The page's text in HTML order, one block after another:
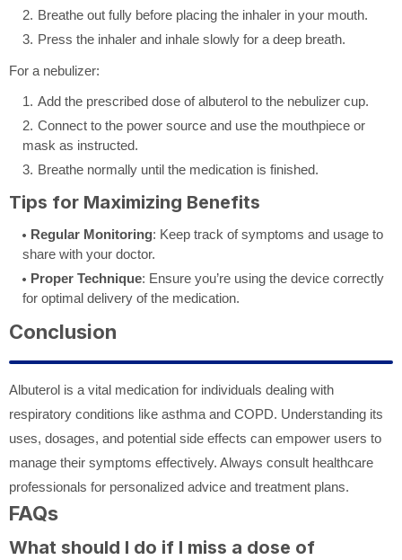
Breathe out fully before placing the inhaler in your mouth.
Press the inhaler and inhale slowly for a deep breath.
For a nebulizer:
Add the prescribed dose of albuterol to the nebulizer cup.
Connect to the power source and use the mouthpiece or
mask as instructed.
Breathe normally until the medication is finished.
Tips for Maximizing Benefits
Regular Monitoring: Keep track of symptoms and usage to
share with your doctor.
Proper Technique: Ensure you’re using the device correctly
for optimal delivery of the medication.
Conclusion
Albuterol is a vital medication for individuals dealing with
respiratory conditions like asthma and COPD. Understanding its
uses, dosages, and potential side effects can empower users to
manage their symptoms effectively. Always consult healthcare
professionals for personalized advice and treatment plans.
FAQs
What should I do if I miss a dose of